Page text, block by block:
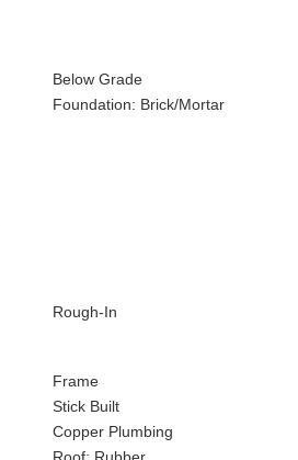
Below Grade
Foundation: Brick/Mortar
Rough-In
Frame
Stick Built
Copper Plumbing